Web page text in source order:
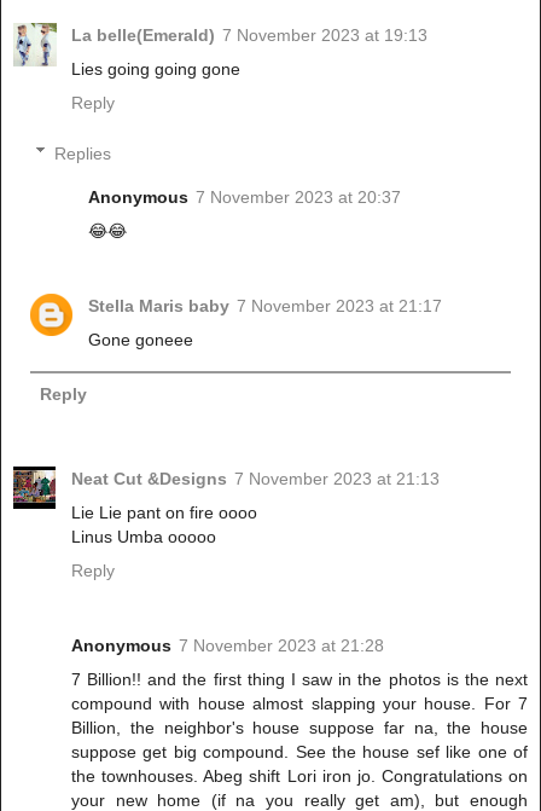
La belle(Emerald) 7 November 2023 at 19:13
Lies going going gone
Reply
Replies
Anonymous 7 November 2023 at 20:37
😂😂
Stella Maris baby 7 November 2023 at 21:17
Gone goneee
Reply
Neat Cut &Designs 7 November 2023 at 21:13
Lie Lie pant on fire oooo
Linus Umba ooooo
Reply
Anonymous 7 November 2023 at 21:28
7 Billion!! and the first thing I saw in the photos is the next
compound with house almost slapping your house. For 7
Billion, the neighbor's house suppose far na, the house
suppose get big compound. See the house sef like one of
the townhouses. Abeg shift Lori iron jo. Congratulations on
your new home (if na you really get am), but enough